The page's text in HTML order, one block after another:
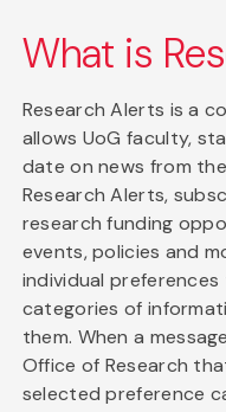
What is
Research Alerts is a
allows UoG faculty,
date on news from
Research Alerts,
research funding
events, policies and
individual
categories of
them. When a
Office of Research
selected preference